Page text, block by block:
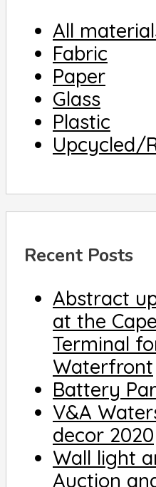
All
Fabric
Paper
Glass
Plastic
Upcycled/
Recent Posts
Abstract
at the
Terminal
Waterfront
Battery
V&A
decor 2020
Wall light
Auction